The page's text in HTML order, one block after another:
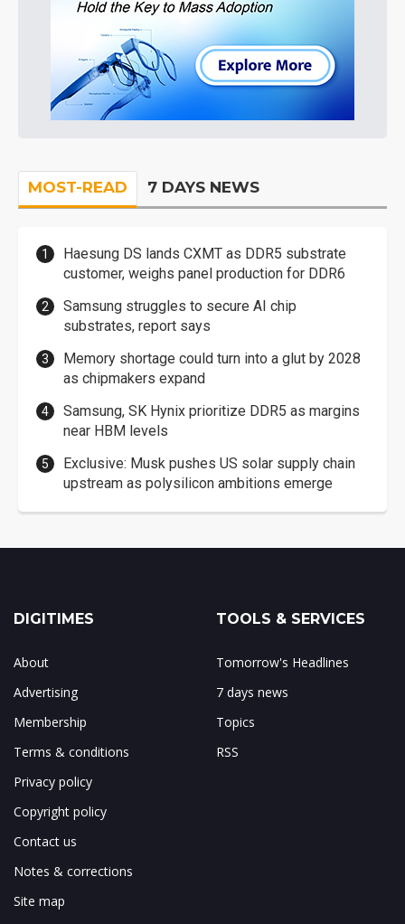
MOST-READ 7 DAYS NEWS
Haesung DS lands CXMT as DDR5 substrate
customer, weighs panel production for DDR6
Samsung struggles to secure AI chip
substrates, report says
Memory shortage could turn into a glut by 2028
as chipmakers expand
Samsung, SK Hynix prioritize DDR5 as margins
near HBM levels
Exclusive: Musk pushes US solar supply chain
upstream as polysilicon ambitions emerge
DIGITIMES
About
Advertising
Membership
Terms & conditions
Privacy policy
Copyright policy
Contact us
Notes & corrections
Site map
TOOLS & SERVICES
Tomorrow's Headlines
7 days news
Topics
RSS